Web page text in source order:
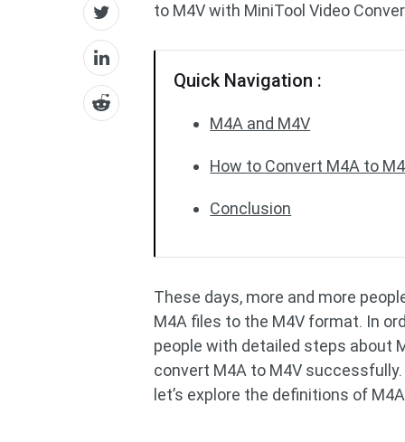
to M4V with MiniTool Video
Quick Navigation :
M4A and M4V
How to Convert M4A to
Conclusion
These days, more and more
M4A files to the M4V format. In
people with detailed steps about
convert M4A to M4V
let’s explore the definitions of